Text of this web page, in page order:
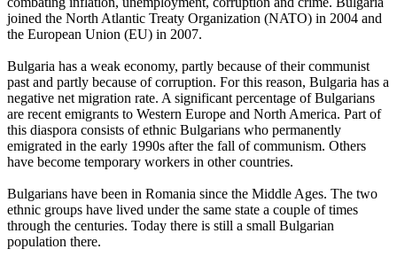
joined the North Atlantic Treaty Organization (NATO) in 2004 and
the European Union (EU) in 2007.
Bulgaria has a weak economy, partly because of their communist
past and partly because of corruption. For this reason, Bulgaria has a
negative net migration rate. A significant percentage of Bulgarians
are recent emigrants to Western Europe and North America. Part of
this diaspora consists of ethnic Bulgarians who permanently
emigrated in the early 1990s after the fall of communism. Others
have become temporary workers in other countries.
Bulgarians have been in Romania since the Middle Ages. The two
ethnic groups have lived under the same state a couple of times
through the centuries. Today there is still a small Bulgarian
population there.